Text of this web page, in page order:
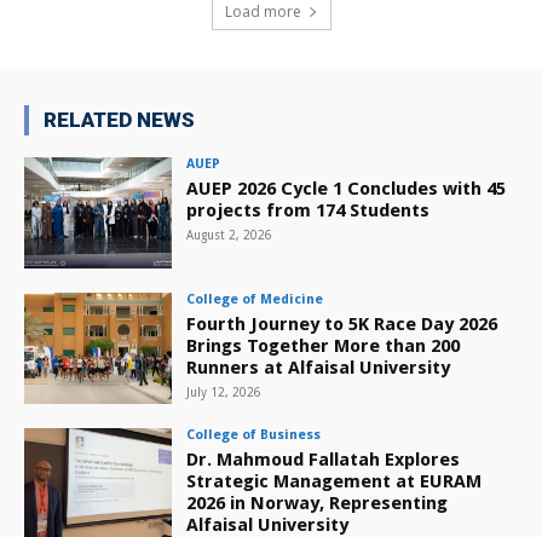
Load more
RELATED NEWS
AUEP
AUEP 2026 Cycle 1 Concludes with 45
projects from 174 Students
August 2, 2026
College of Medicine
Fourth Journey to 5K Race Day 2026
Brings Together More than 200
Runners at Alfaisal University
July 12, 2026
College of Business
Dr. Mahmoud Fallatah Explores
Strategic Management at EURAM
2026 in Norway, Representing
Alfaisal University